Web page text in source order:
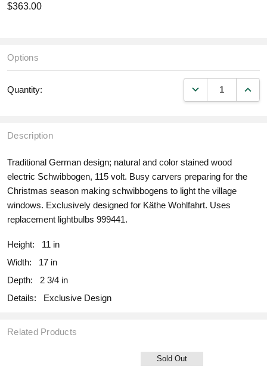
$363.00
Options
Quantity: DECREASE
Description
Traditional German design; natural and color stained wood
electric Schwibbogen, 115 volt. Busy carvers preparing for the
Christmas season making schwibbogens to light the village
windows. Exclusively designed for Käthe Wohlfahrt. Uses
replacement lightbulbs 999441.
Height:
11 in
Width:
17 in
Depth:
2 3/4 in
Details:
Exclusive Design
Related Products
Sold Out